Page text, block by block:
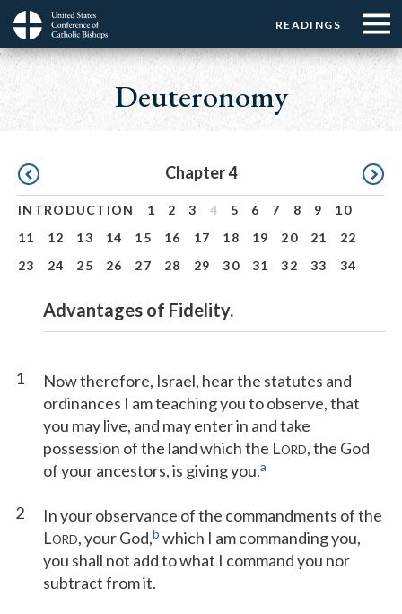
Skip
main
Menu:
Top
Buttons
READINGS
Menu:
Top
☰
Menu
Main
navigation
Deuteronomy
Pagination Chapter 4
INTRODUCTION 1 2 3 4 5 6 7 8 9
10
11
12 13 14 15 16 17 18 19 20 21
22
23
24 25 26 27 28 29 30 31 32 33 34
Advantages of Fidelity.
1
Now therefore, Israel, hear the statutes and
ordinances I am teaching you to observe, that
you may live, and may enter in and take
possession of the land which the LORD, the God
of your ancestors, is giving you.a
2
In your observance of the commandments of the
LORD, your God,b which I am commanding you,
you shall not add to what I command you nor
subtract from it.